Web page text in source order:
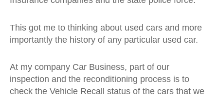
This got me to thinking about used cars and more
importantly the history of any particular used car.
At my company Car Business, part of our
inspection and the reconditioning process is to
check the Vehicle Recall status of the cars that we